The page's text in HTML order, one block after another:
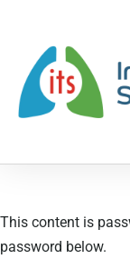
This content is
password below.